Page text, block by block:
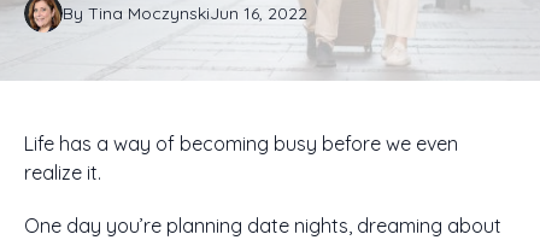
Jun 16, 2022
By Tina Moczynski
Life has a way of becoming busy before we even
realize it.
One day you’re planning date nights, dreaming about